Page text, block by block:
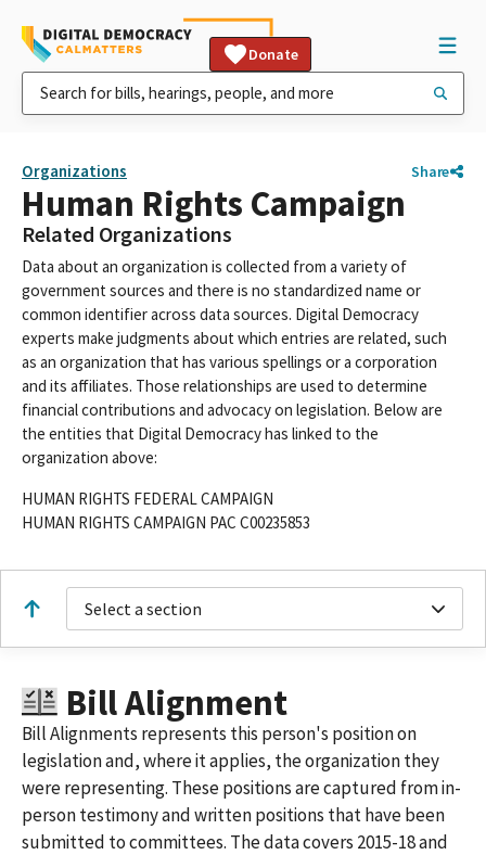
Donate
Organizations Share
Human Rights Campaign
Related Organizations
Data about an organization is collected from a variety of
government sources and there is no standardized name or
common identifier across data sources. Digital Democracy
experts make judgments about which entries are related, such
as an organization that has various spellings or a corporation
and its affiliates. Those relationships are used to determine
financial contributions and advocacy on legislation. Below are
the entities that Digital Democracy has linked to the
organization above:
HUMAN RIGHTS FEDERAL CAMPAIGN
HUMAN RIGHTS CAMPAIGN PAC C00235853
Select a section
Bill Alignment
Bill Alignments represents this person's position on
legislation and, where it applies, the organization they
were representing. These positions are captured from in-
person testimony and written positions that have been
submitted to committees. The data covers 2015-18 and